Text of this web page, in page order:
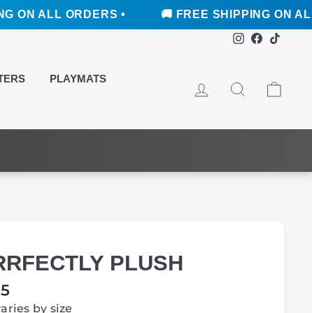
ORDERS • 🚚 FREE SHIPPING ON ALL
Instagram
PLAYMATS
LOG IN SEARCH
PLUSH
by size